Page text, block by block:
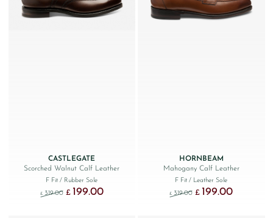
CASTLEGATE
Scorched Walnut Calf Leather
F Fit/ Rubber Sole
£ 319.00 Original price was: £319.00.
£ 199.00Current price is: £199.00.
HORNBEAM
Mahogany Calf Leather
F Fit/ Leather Sole
£ 319.00 Original price was:
£ 199.00Current